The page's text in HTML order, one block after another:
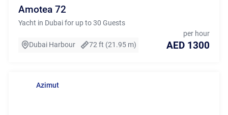
Amotea 72
Yacht in Dubai for up to 30 Guests
Dubai Harbour 72 ft (21.95 m)
per hour
AED 1300
Azimut